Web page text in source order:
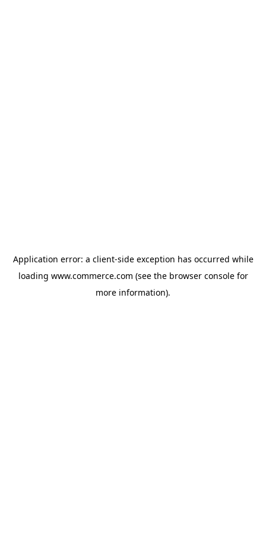
Application error: a client-side exception has occurred while
loading www.commerce.com (see the browser consolefor
more information).